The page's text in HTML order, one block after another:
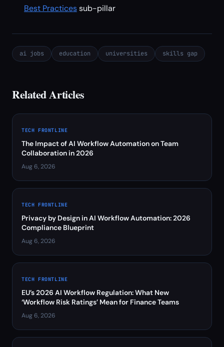
Best Practicessub-pillar
ai jobs education universities skills gap
Related Articles
TECH FRONTLINE
The Impact of AI Workflow Automation on Team
Collaboration in 2026
Aug 6, 2026
TECH FRONTLINE
Privacy by Design in AI Workflow Automation: 2026
Compliance Blueprint
Aug 6, 2026
TECH FRONTLINE
EU’s 2026 AI Workflow Regulation: What New
‘Workflow Risk Ratings’ Mean for Finance Teams
Aug 6, 2026